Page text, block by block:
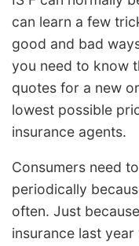
can learn a few
good and bad
you need to know
quotes for a new
lowest possible
insurance agents.
Consumers need
periodically
often. Just
insurance last